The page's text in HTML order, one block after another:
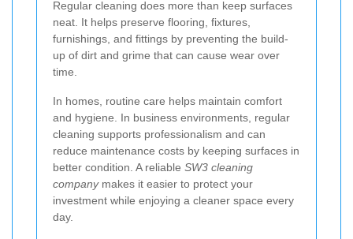
Regular cleaning does more than keep surfaces
neat. It helps preserve flooring, fixtures,
furnishings, and fittings by preventing the build-
up of dirt and grime that can cause wear over
time.
In homes, routine care helps maintain comfort
and hygiene. In business environments, regular
cleaning supports professionalism and can
reduce maintenance costs by keeping surfaces in
better condition. A reliable SW3 cleaning
companymakes it easier to protect your
investment while enjoying a cleaner space every
day.